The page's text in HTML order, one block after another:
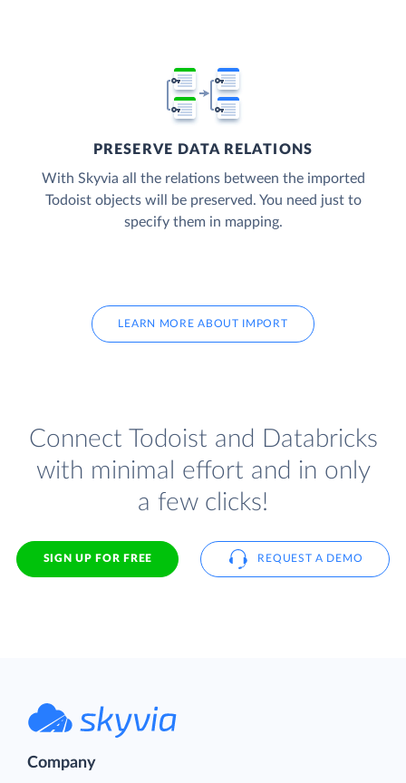
PRESERVE DATA RELATIONS
With Skyvia all the relations between the imported
Todoist objects will be preserved. You need just to
specify them in mapping.
LEARN MORE ABOUT IMPORT
Connect Todoist and Databricks
with minimal effort and in only
a few clicks!
SIGN UP FOR FREE REQUEST A DEMO
Company